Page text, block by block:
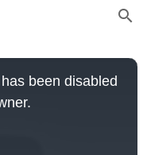
been disabled